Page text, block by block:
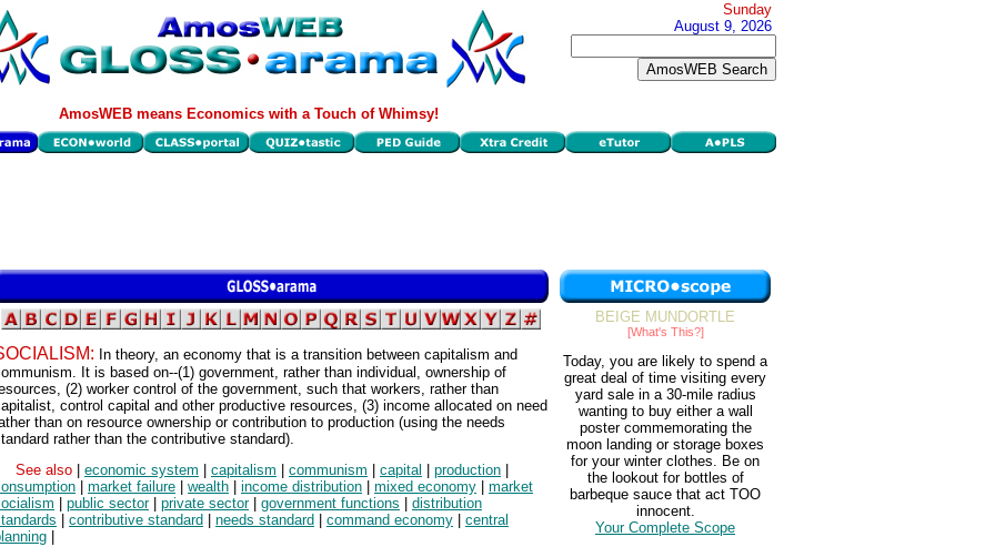
Sunday
August 9, 2026
AmosWEB means Economics with a Touch of Whimsy!
In theory, an economy that is a transition between capitalism and
It is based on--(1) government, rather than individual, ownership of
(2) worker control of the government, such that workers, rather than
control capital and other productive resources, (3) income allocated on need
than on resource ownership or contribution to production (using the needs
rather than the contributive standard).
See also
economic system capitalism communism capital production
market failure wealth income distribution mixed economy
market
public sector| private sector| government functions
distribution
contributive standard needs standard command economy
central
BEIGE MUNDORTLE
[What's This?]
Today, you are likely to spend a
great deal of time visiting every
yard sale in a 30-mile radius
wanting to buy either a wall
poster commemorating the
moon landing or storage boxes
for your winter clothes. Be on
the lookout for bottles of
barbeque sauce that act TOO
innocent.
Your Complete Scope